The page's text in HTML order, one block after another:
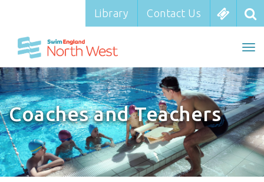
Library Contact Us
Library Contact Us
Coaches and Teachers